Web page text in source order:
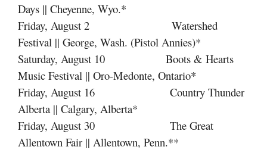
Days || Cheyenne, Wyo.*
Friday, August 2 Watershed
Festival || George, Wash. (Pistol Annies)*
Saturday, August 10 Boots & Hearts
Music Festival || Oro-Medonte, Ontario*
Friday, August 16 Country Thunder
Alberta || Calgary, Alberta*
Friday, August 30 The Great
Allentown Fair || Allentown, Penn.**